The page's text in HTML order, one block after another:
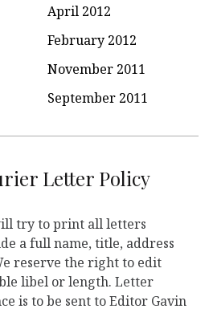
April 2012
February 2012
November 2011
September 2011
Letter Policy
try to print all letters
a full name, title, address
reserve the right to edit
libel or length. Letter
is to be sent to Editor Gavin